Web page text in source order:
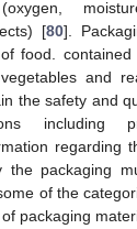
[80].
food. contained
and
the safety and
including
regarding
the packaging
of the
packaging